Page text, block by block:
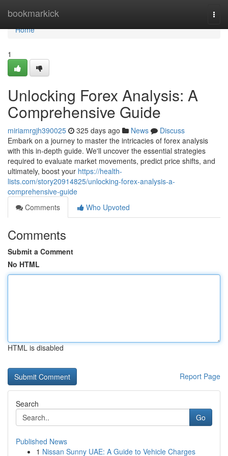
bookmarkick
Home
Home
1
Unlocking Forex Analysis: A
Comprehensive Guide
miriamrgjh390025 325 days ago News
Discuss
Embark on a journey to master the intricacies of forex analysis
with this in-depth guide. We'll uncover the essential strategies
required to evaluate market movements, predict price shifts, and
ultimately, boost your https://health-
lists.com/story20914825/unlocking-forex-analysis-a-
comprehensive-guide
Comments
Who Upvoted
Comments
Submit a Comment
No HTML
HTML is disabled
Report Page
Search
Go
Published News
1 Nissan Sunny UAE: A Guide to Vehicle Charges